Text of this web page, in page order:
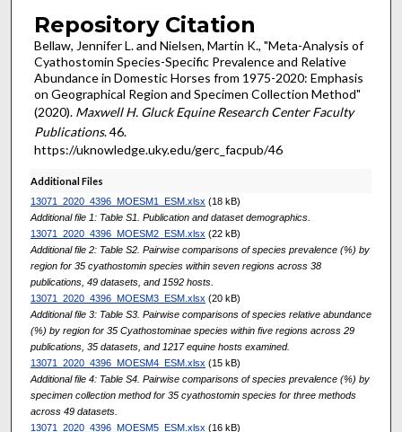
Repository Citation
Bellaw, Jennifer L. and Nielsen, Martin K., "Meta-Analysis of
Cyathostomin Species-Specific Prevalence and Relative
Abundance in Domestic Horses from 1975-2020: Emphasis
on Geographical Region and Specimen Collection Method"
(2020). Maxwell H. Gluck Equine Research Center Faculty
Publications. 46.
https://uknowledge.uky.edu/gerc_facpub/46
Additional Files
13071_2020_4396_MOESM1_ESM.xlsx (18 kB)
Additional file 1: Table S1. Publication and dataset demographics.
13071_2020_4396_MOESM2_ESM.xlsx (22 kB)
Additional file 2: Table S2. Pairwise comparisons of species prevalence (%) by
region for 35 cyathostomin species within seven regions across 38
publications, 49 datasets, and 1592 hosts.
13071_2020_4396_MOESM3_ESM.xlsx (20 kB)
Additional file 3: Table S3. Pairwise comparisons of species relative abundance
(%) by region for 35 Cyathostominae species within five regions across 29
publications, 35 datasets, and 1217 equine hosts examined.
13071_2020_4396_MOESM4_ESM.xlsx (15 kB)
Additional file 4: Table S4. Pairwise comparisons of species prevalence (%) by
specimen collection method for 35 cyathostomin species for three methods
across 49 datasets.
13071_2020_4396_MOESM5_ESM.xlsx (16 kB)